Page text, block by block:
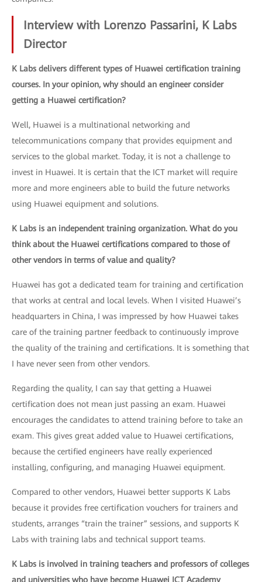
Interview with Lorenzo Passarini, K Labs
Director
K Labs delivers different types of Huawei certification training
courses. In your opinion, why should an engineer consider
getting a Huawei certification?
Well, Huawei is a multinational networking and
telecommunications company that provides equipment and
services to the global market. Today, it is not a challenge to
invest in Huawei. It is certain that the ICT market will require
more and more engineers able to build the future networks
using Huawei equipment and solutions.
K Labs is an independent training organization. What do you
think about the Huawei certifications compared to those of
other vendors in terms of value and quality?
Huawei has got a dedicated team for training and certification
that works at central and local levels. When I visited Huawei’s
headquarters in China, I was impressed by how Huawei takes
care of the training partner feedback to continuously improve
the quality of the training and certifications. It is something that
I have never seen from other vendors.
Regarding the quality, I can say that getting a Huawei
certification does not mean just passing an exam. Huawei
encourages the candidates to attend training before to take an
exam. This gives great added value to Huawei certifications,
because the certified engineers have really experienced
installing, configuring, and managing Huawei equipment.
Compared to other vendors, Huawei better supports K Labs
because it provides free certification vouchers for trainers and
students, arranges “train the trainer” sessions, and supports K
Labs with training labs and technical support teams.
K Labs is involved in training teachers and professors of colleges
and universities who have become Huawei ICT Academy